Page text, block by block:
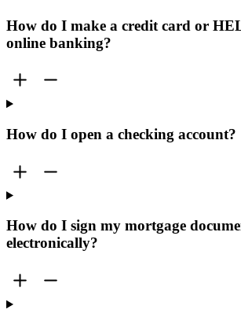
How do I make a credit card or
online banking?
How do I open a checking account?
How do I sign my mortgage
electronically?